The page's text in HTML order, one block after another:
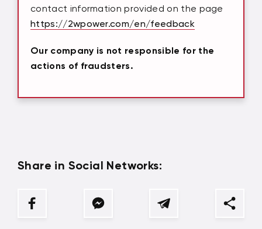
contact information provided on the page
https://2wpower.com/en/feedback
Our company is not responsible for the
actions of fraudsters.
Share in Social Networks: